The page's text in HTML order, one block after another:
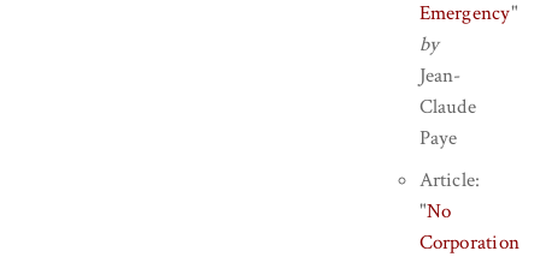
Emergency"
by
Jean-
Claude
Paye
Article:
"No
Corporation